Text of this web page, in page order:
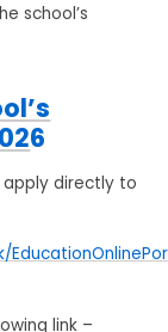
school’s
6
apply directly to
link –